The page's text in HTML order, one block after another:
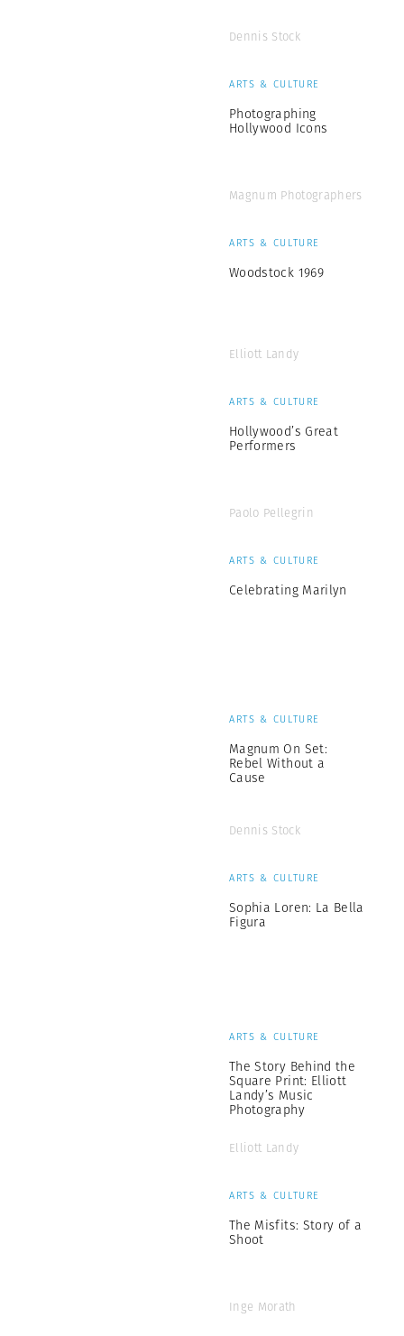
Dennis Stock
ARTS & CULTURE
Photographing
Hollywood Icons
Magnum Photographers
ARTS & CULTURE
Woodstock 1969
Elliott Landy
ARTS & CULTURE
Hollywood’s Great
Performers
Paolo Pellegrin
ARTS & CULTURE
Celebrating Marilyn
ARTS & CULTURE
Magnum On Set:
Rebel Without a
Cause
Dennis Stock
ARTS & CULTURE
Sophia Loren: La Bella
Figura
ARTS & CULTURE
The Story Behind the
Square Print: Elliott
Landy’s Music
Photography
Elliott Landy
ARTS & CULTURE
The Misfits: Story of a
Shoot
Inge Morath